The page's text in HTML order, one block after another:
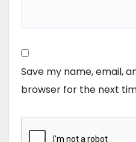
Save my name, email,
browser for the next